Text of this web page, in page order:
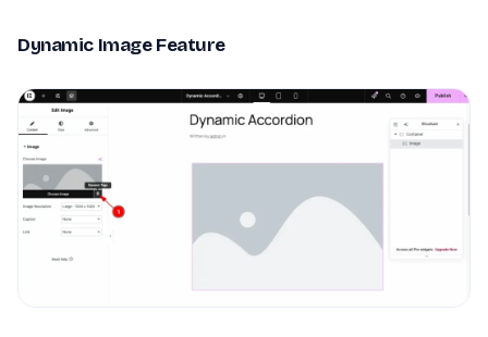
Dynamic Image Feature